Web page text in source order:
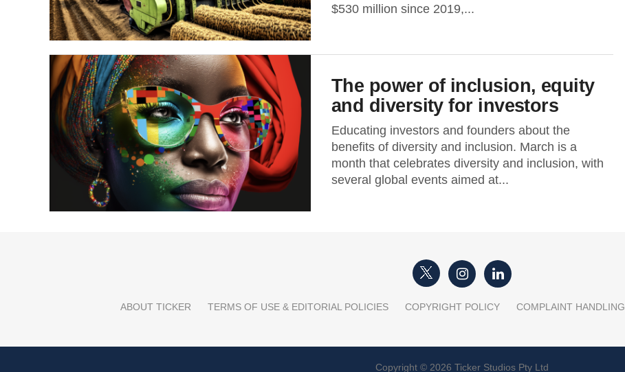
$530 million since 2019,...
The power of inclusion, equity
and diversity for investors
Educating investors and founders about the
benefits of diversity and inclusion. March is a
month that celebrates diversity and inclusion, with
several global events aimed at...
ABOUT TICKER TERMS OF USE & EDITORIAL POLICIES COPYRIGHT POLICY COMPLAINT HANDLING
Copyright © 2026 Ticker Studios Pty Ltd